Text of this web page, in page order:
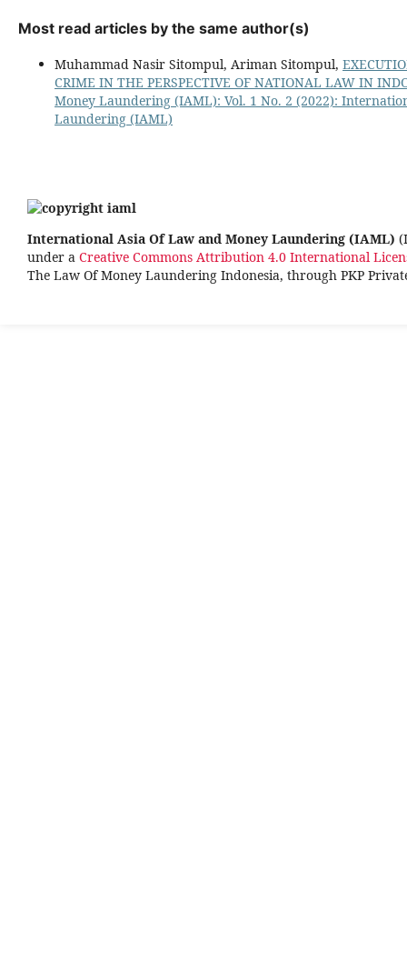
Most read articles by the same author(s)
Muhammad Nasir Sitompul, Ariman Sitompul,
CRIME IN THE PERSPECTIVE OF NATIONAL LAW IN
Money Laundering (IAML): Vol. 1 No. 2 (2022):
Laundering (IAML)
International Asia Of Law and Money Laundering (IAML)
under a Creative Commons Attribution 4.0 International
The Law Of Money Laundering Indonesia, through PKP